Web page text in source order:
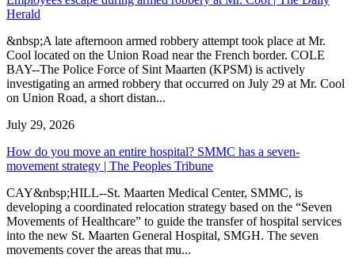
Herald
&nbsp;A late afternoon armed robbery attempt took place at Mr.
Cool located on the Union Road near the French border. COLE
BAY--The Police Force of Sint Maarten (KPSM) is actively
investigating an armed robbery that occurred on July 29 at Mr. Cool
on Union Road, a short distan...
July 29, 2026
How do you move an entire hospital? SMMC has a seven-
movement strategy | The Peoples Tribune
CAY&nbsp;HILL--St. Maarten Medical Center, SMMC, is
developing a coordinated relocation strategy based on the “Seven
Movements of Healthcare” to guide the transfer of hospital services
into the new St. Maarten General Hospital, SMGH. The seven
movements cover the areas that mu...